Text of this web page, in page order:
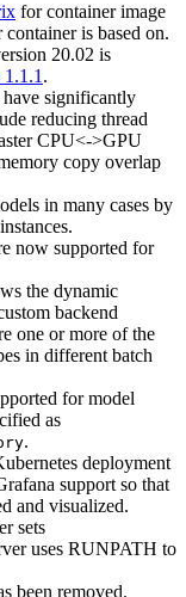
for container image
is based on.
20.02 is
.
significantly
reducing thread
CPU<->GPU
copy overlap
in many cases by
now supported for
the dynamic
backend
one or more of the
in different batch
for model
as
.
deployment
support so that
and visualized.
sets
uses RUNPATH to
been removed.